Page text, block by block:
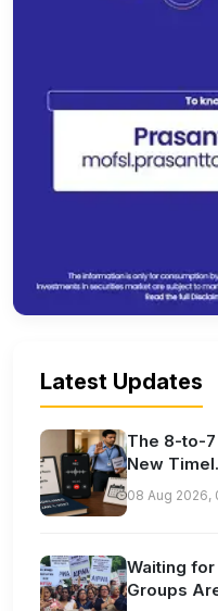
Latest Updates
The 8-to-7
New
08 Aug 2026,
Waiting
Groups